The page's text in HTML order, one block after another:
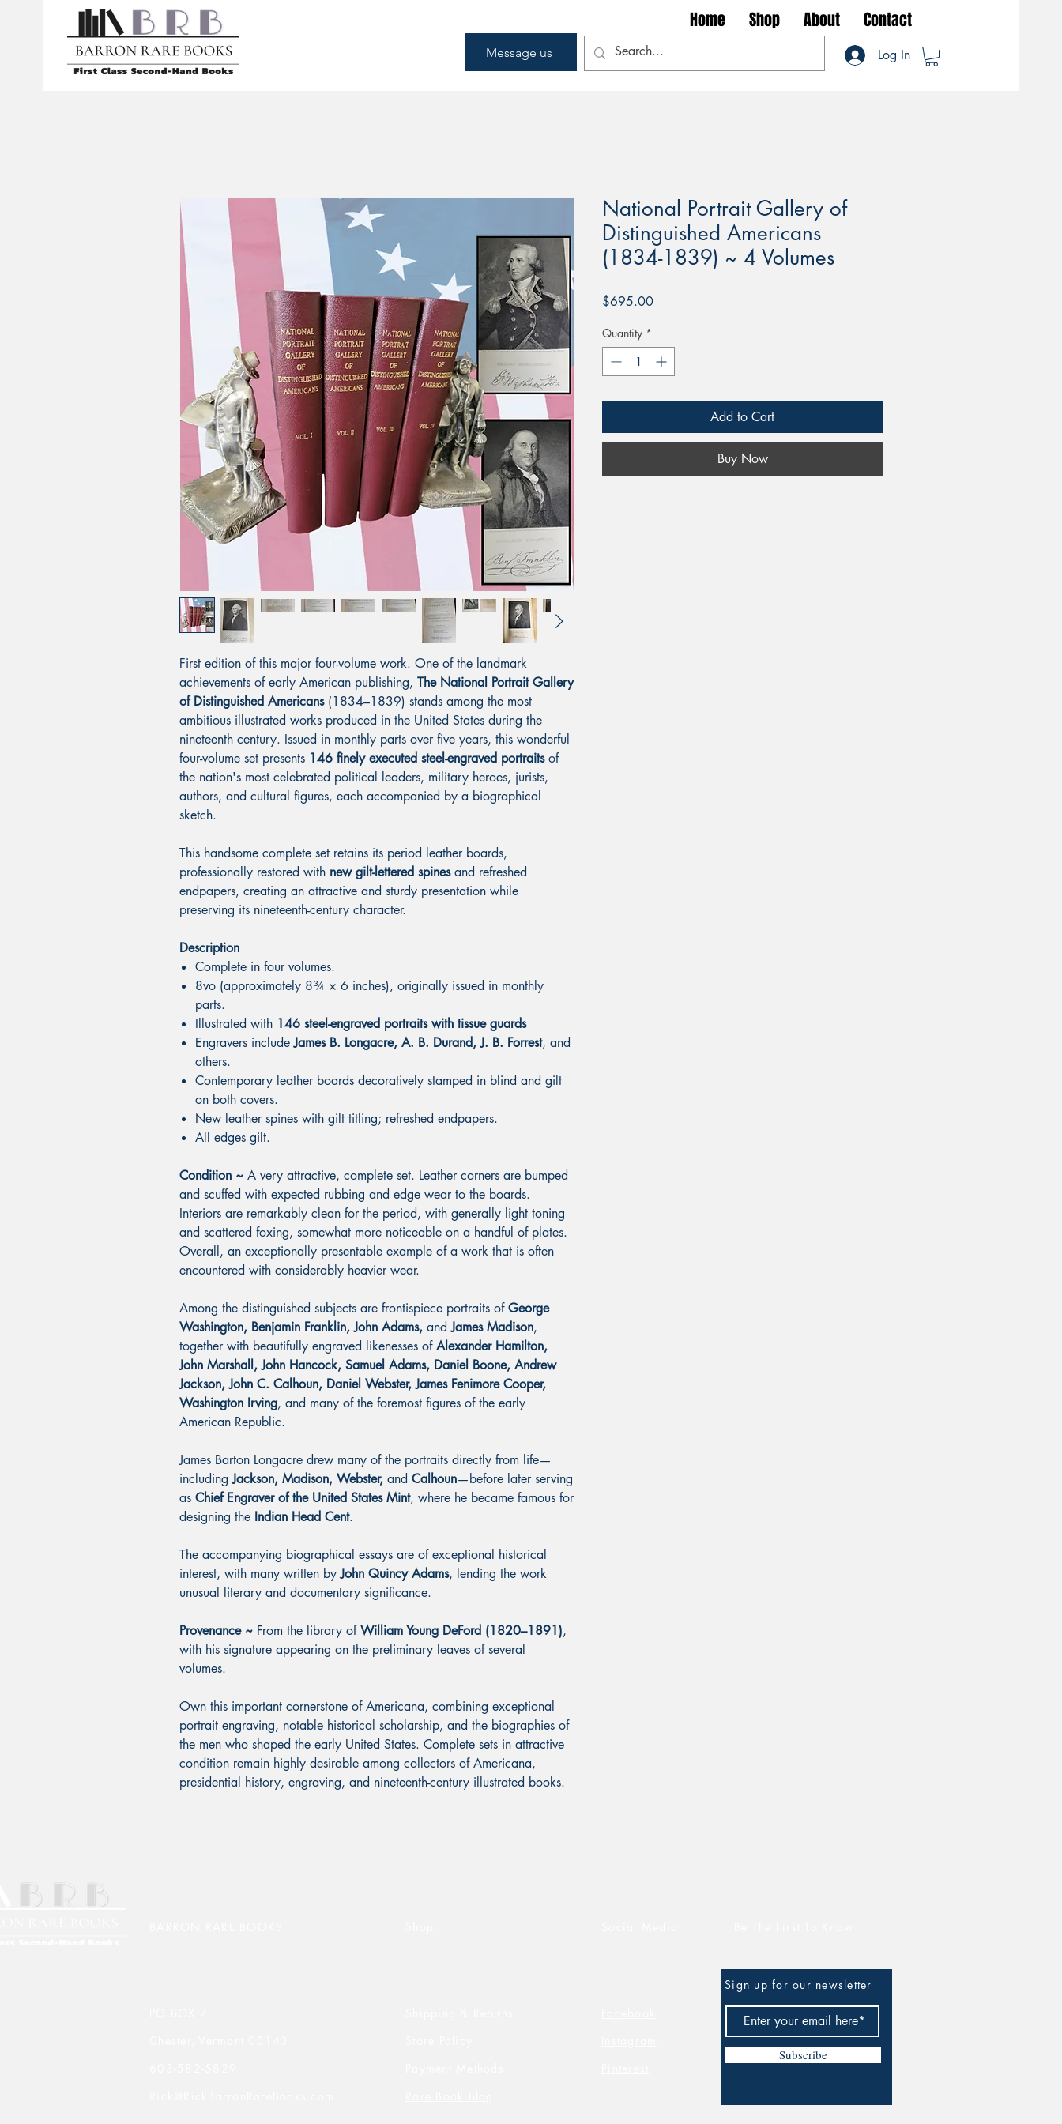
Message us
Home Shop About Contact
Log In
First edition of this major four-volume work. One of the landmark
achievements of early American publishing, The National Portrait Gallery
of Distinguished Americans(1834–1839) stands among the most
ambitious illustrated works produced in the United States during the
nineteenth century. Issued in monthly parts over five years, this wonderful
four-volume set presents 146 finely executed steel-engraved portraitsof
the nation's most celebrated political leaders, military heroes, jurists,
authors, and cultural figures, each accompanied by a biographical
sketch.
This handsome complete set retains its period leather boards,
professionally restored with new gilt-lettered spinesand refreshed
endpapers, creating an attractive and sturdy presentation while
preserving its nineteenth-century character.
Description
Complete in four volumes.
8vo (approximately 8¾ × 6 inches), originally issued in monthly
parts.
Illustrated with 146 steel-engraved portraits with tissue guards
Engravers includeJames B. Longacre, A. B. Durand, J. B. Forrest, and
others.
Contemporary leather boards decoratively stamped in blind and gilt
on both covers.
New leather spines with gilt titling; refreshed endpapers.
All edges gilt.
Condition ~ A very attractive, complete set. Leather corners are bumped
and scuffed with expected rubbing and edge wear to the boards.
Interiors are remarkably clean for the period, with generally light toning
and scattered foxing, somewhat more noticeable on a handful of plates.
Overall, an exceptionally presentable example of a work that is often
encountered with considerably heavier wear.
Among the distinguished subjects are frontispiece portraits ofGeorge
Washington, Benjamin Franklin, John Adams, andJames Madison,
together with beautifully engraved likenesses ofAlexander Hamilton,
John Marshall, John Hancock, Samuel Adams, Daniel Boone, Andrew
Jackson, John C. Calhoun, Daniel Webster, James Fenimore Cooper,
Washington Irving, and many of the foremost figures of the early
American Republic.
James Barton Longacre drew many of the portraits directly from life—
includingJackson, Madison, Webster, and Calhoun—before later serving
as Chief Engraver of the United States Mint, where he became famous for
designing the Indian Head Cent.
The accompanying biographical essays are of exceptional historical
interest, with many written byJohn Quincy Adams, lending the work
unusual literary and documentary significance.
Provenance ~ From the library ofWilliam Young DeFord (1820–1891),
with his signature appearing on the preliminary leaves of several
volumes.
Own this important cornerstone of Americana, combining exceptional
portrait engraving, notable historical scholarship, and the biographies of
the men who shaped the early United States. Complete sets in attractive
condition remain highly desirable among collectors of Americana,
presidential history, engraving, and nineteenth-century illustrated books.
National Portrait Gallery of
Distinguished Americans
(1834-1839) ~ 4 Volumes
$695.00Price
Quantity *
Add to Cart
Buy Now
Sign up for our newsletter
Subscribe